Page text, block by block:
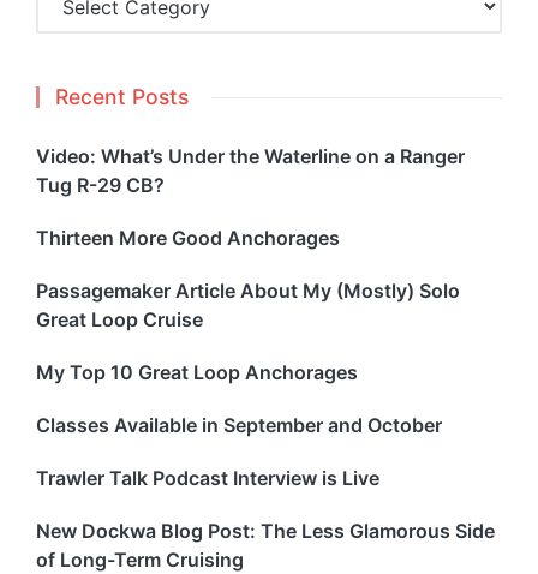
Recent Posts
Video: What’s Under the Waterline on a Ranger
Tug R-29 CB?
Thirteen More Good Anchorages
Passagemaker Article About My (Mostly) Solo
Great Loop Cruise
My Top 10 Great Loop Anchorages
Classes Available in September and October
Trawler Talk Podcast Interview is Live
New Dockwa Blog Post: The Less Glamorous Side
of Long-Term Cruising